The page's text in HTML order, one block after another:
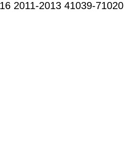
2011-2013 41039-71020